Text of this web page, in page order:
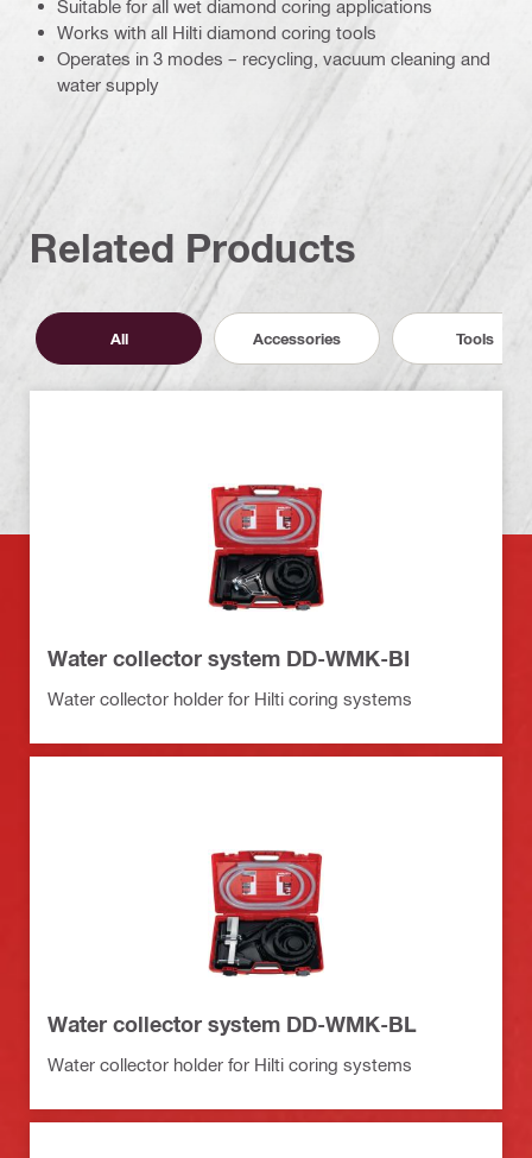
Suitable for all wet diamond coring applications
Works with all Hilti diamond coring tools
Operates in 3 modes – recycling, vacuum cleaning and
water supply
Related Products
All Accessories Tools
Water collector system DD-WMK-BI
Water collector holder for Hilti coring systems
Water collector system DD-WMK-BL
Water collector holder for Hilti coring systems